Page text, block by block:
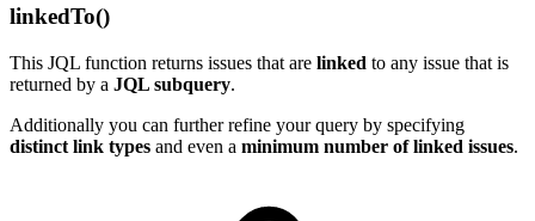
linkedTo()
This JQL function returns issues that are linked to any issue that is
returned by a JQL subquery.
Additionally you can further refine your query by specifying
distinct link types and even a minimum number of linked issues.